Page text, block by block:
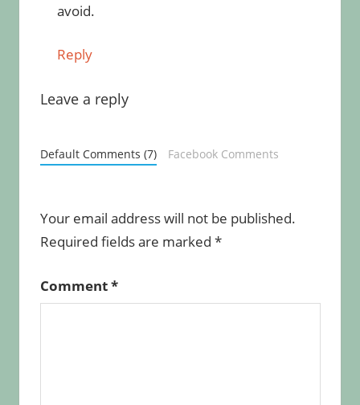
avoid.
Reply
Leave a reply
Default Comments (7) Facebook Comments
Your email address will not be published.
Required fields are marked *
Comment*